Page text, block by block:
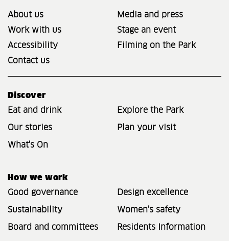
About us
Media and press
Work with us
Stage an event
Accessibility
Filming on the Park
Contact us
Discover
Eat and drink
Explore the Park
Our stories Plan your visit
What's On
How we work
Good governance
Design excellence
Sustainability Women's safety
Board and committees Residents Information